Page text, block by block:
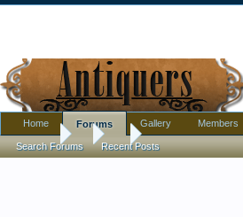
Forums Help with dating an
Home Forums
Search Forums Recent Posts
Gallery Members